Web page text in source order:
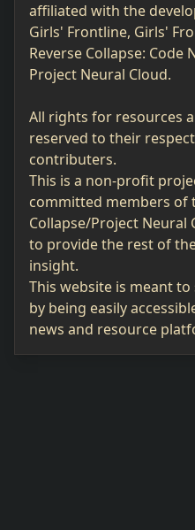
affiliated with the
Girls' Frontline, Girls'
Reverse Collapse: Code
Project Neural Cloud.
All rights for resources
reserved to their
contributers.
This is a non-profit
committed members of
Collapse/Project Neural
to provide the rest of
insight.
This website is meant
by being easily
news and resource